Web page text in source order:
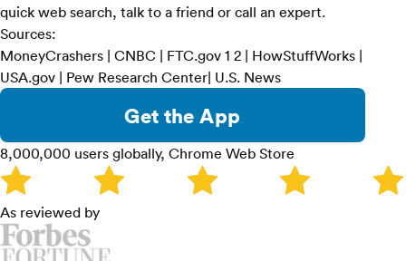
quick web search, talk to a friend or call an expert.
Sources:
MoneyCrashers | CNBC | FTC.gov 1 2 | HowStuffWorks |
USA.gov | Pew Research Center| U.S. News
Get the App
8,000,000 users globally, Chrome Web Store
As reviewed by